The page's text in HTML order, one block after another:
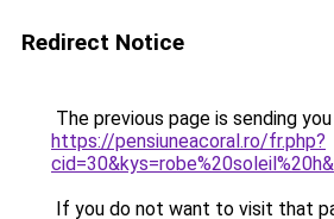
Redirect Notice
The previous page is sending
https://pensiuneacoral.ro/fr.php?
If you do not want to visit that